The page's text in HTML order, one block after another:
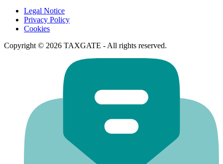
Legal Notice
Privacy Policy
Cookies
Copyright © 2026 TAXGATE - All rights reserved.